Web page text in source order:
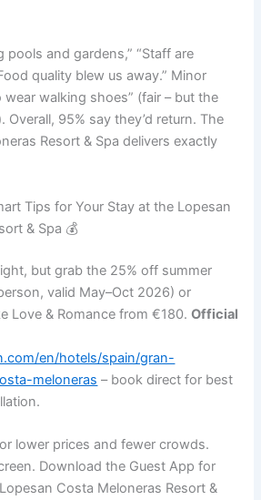
pools and gardens,” “Staff are
quality blew us away.” Minor
wear walking shoes” (fair – but the
Overall, 95% say they’d return. The
Resort & Spa delivers exactly
Tips for Your Stay at the Lopesan
& Spa 💰
but grab the 25% off summer
valid May–Oct 2026) or
Love & Romance from €180.Official
en/hotels/spain/gran-
meloneras – book direct for best
lower prices and fewer crowds.
Download the Guest App for
Costa Meloneras Resort &